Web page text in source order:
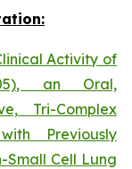
Activity of
an Oral,
Tri-Complex
Previously
Small Cell Lung